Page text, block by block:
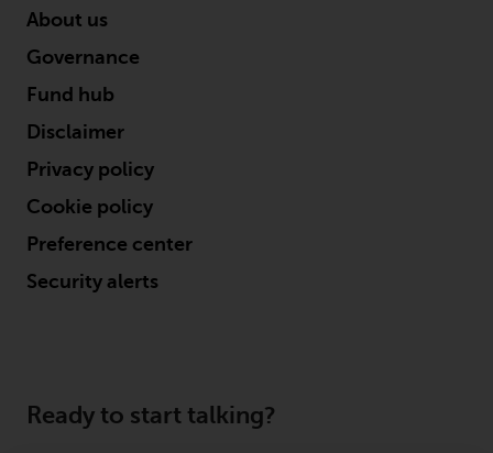
About us
Governance
Fund hub
Disclaimer
Privacy policy
Cookie policy
Preference center
Security alerts
Ready to start talking?